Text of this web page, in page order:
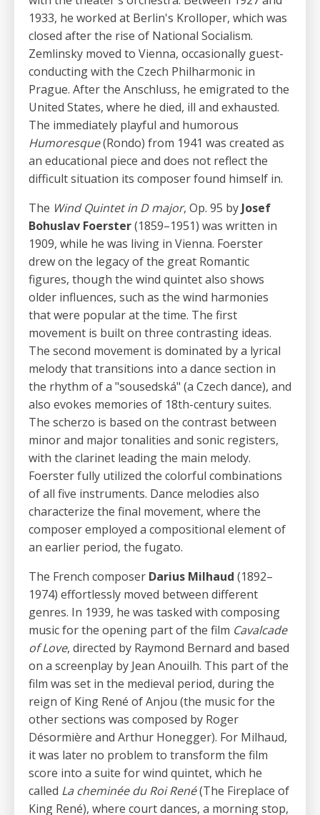
1933, he worked at Berlin's Krolloper, which was
closed after the rise of National Socialism.
Zemlinsky moved to Vienna, occasionally guest-
conducting with the Czech Philharmonic in
Prague. After the Anschluss, he emigrated to the
United States, where he died, ill and exhausted.
The immediately playful and humorous
Humoresque(Rondo) from 1941 was created as
an educational piece and does not reflect the
difficult situation its composer found himself in.
The Wind Quintet in D major, Op. 95 by Josef
Bohuslav Foerster(1859–1951) was written in
1909, while he was living in Vienna. Foerster
drew on the legacy of the great Romantic
figures, though the wind quintet also shows
older influences, such as the wind harmonies
that were popular at the time. The first
movement is built on three contrasting ideas.
The second movement is dominated by a lyrical
melody that transitions into a dance section in
the rhythm of a "sousedská" (a Czech dance), and
also evokes memories of 18th-century suites.
The scherzo is based on the contrast between
minor and major tonalities and sonic registers,
with the clarinet leading the main melody.
Foerster fully utilized the colorful combinations
of all five instruments. Dance melodies also
characterize the final movement, where the
composer employed a compositional element of
an earlier period, the fugato.
The French composer Darius Milhaud (1892–
1974) effortlessly moved between different
genres. In 1939, he was tasked with composing
music for the opening part of the film Cavalcade
of Love, directed by Raymond Bernard and based
on a screenplay by Jean Anouilh. This part of the
film was set in the medieval period, during the
reign of King René of Anjou (the music for the
other sections was composed by Roger
Désormière and Arthur Honegger). For Milhaud,
it was later no problem to transform the film
score into a suite for wind quintet, which he
called La cheminée du Roi René(The Fireplace of
King René), where court dances, a morning stop,